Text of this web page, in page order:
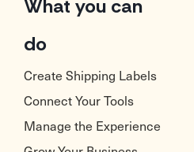
What you can
do
Create Shipping Labels
Connect Your Tools
Manage the Experience